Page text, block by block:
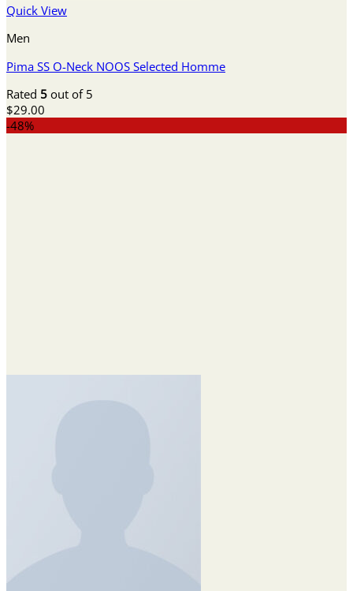
Quick View
Men
Pima SS O-Neck NOOS Selected Homme
Rated 5 out of 5
$29.00
-48%